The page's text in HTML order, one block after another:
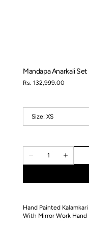
of the Deep
Mandapa Anarkali Set
Regular
Rs. 132,999.00
Size:XS
Decrease
quantity
Quantity
Increase
quantity
Hand Painted
With Mirror Work Hand